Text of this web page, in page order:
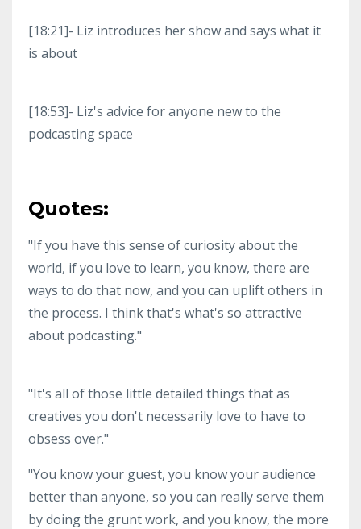
[18:21]- Liz introduces her show and says what it
is about
[18:53]- Liz's advice for anyone new to the
podcasting space
Quotes:
"If you have this sense of curiosity about the
world, if you love to learn, you know, there are
ways to do that now, and you can uplift others in
the process. I think that's what's so attractive
about podcasting."
"It's all of those little detailed things that as
creatives you don't necessarily love to have to
obsess over."
"You know your guest, you know your audience
better than anyone, so you can really serve them
by doing the grunt work, and you know, the more